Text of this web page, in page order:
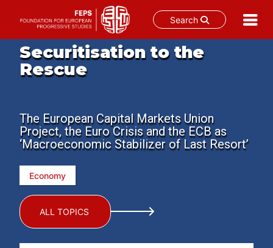
Search
content
Securitisation to the
Rescue
The European Capital Markets Union
Project, the Euro Crisis and the ECB as
‘Macroeconomic Stabilizer of Last Resort’
Economy
ALL TOPICS